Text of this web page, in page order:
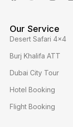
Our Service
Desert Safari 4x4
Burj Khalifa ATT
Dubai City Tour
Hotel Booking
Flight Booking